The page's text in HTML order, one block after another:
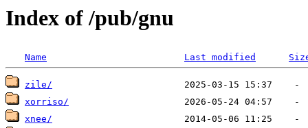
Index of /pub/gnu
Name Last modified
zile/
xorriso/
xnee/